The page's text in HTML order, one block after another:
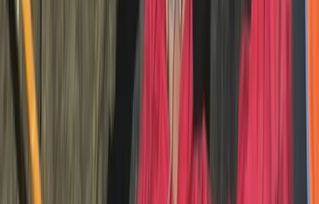
riders and run year-round, catering to individuals,
families, and groups. The site features a fully equipped
showroom stocking new and used trials bikes, clothing,
parts, and accessories—making it a complete
destination for trials enthusiasts.
View centre page
More from
Absolute Beginners Children’s Motorcycle Training in
Whitewell